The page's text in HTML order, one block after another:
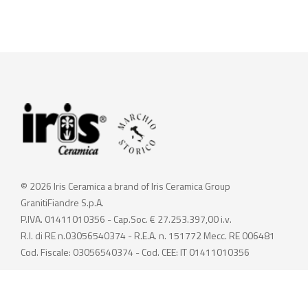
© 2026 Iris Ceramica a brand of Iris Ceramica Group
GranitiFiandre S.p.A.
P.IVA. 01411010356 - Cap.Soc. € 27.253.397,00 i.v.
R.I. di RE n.03056540374 - R.E.A. n. 151772 Mecc. RE 006481
Cod. Fiscale: 03056540374 - Cod. CEE: IT 01411010356